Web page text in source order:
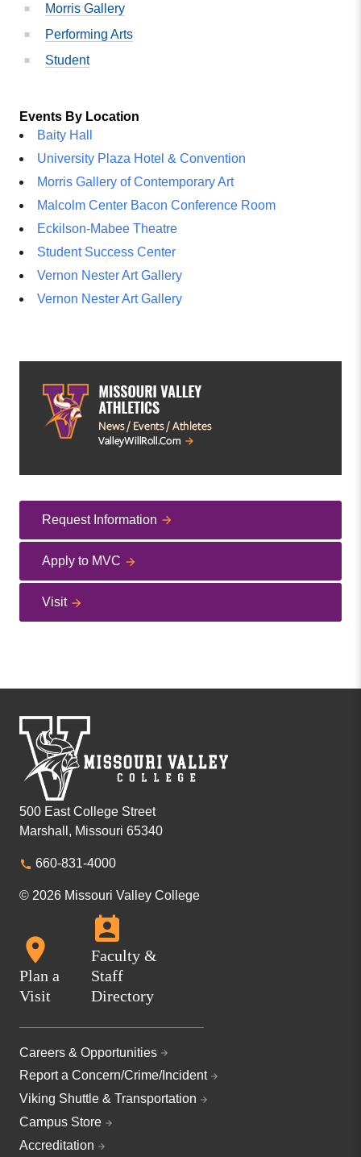
Morris Gallery
Performing Arts
Student
Events By Location
Baity Hall
University Plaza Hotel & Convention
Morris Gallery of Contemporary Art
Malcolm Center Bacon Conference Room
Eckilson-Mabee Theatre
Student Success Center
Vernon Nester Art Gallery
Vernon Nester Art Gallery
Request Information
Apply to MVC
Visit
500 East College Street
Marshall, Missouri 65340
660-831-4000
© 2026 Missouri Valley College
Plan a
Visit
Faculty &
Staff
Directory
Careers & Opportunities
Report a Concern/Crime/Incident
Viking Shuttle & Transportation
Campus Store
Accreditation